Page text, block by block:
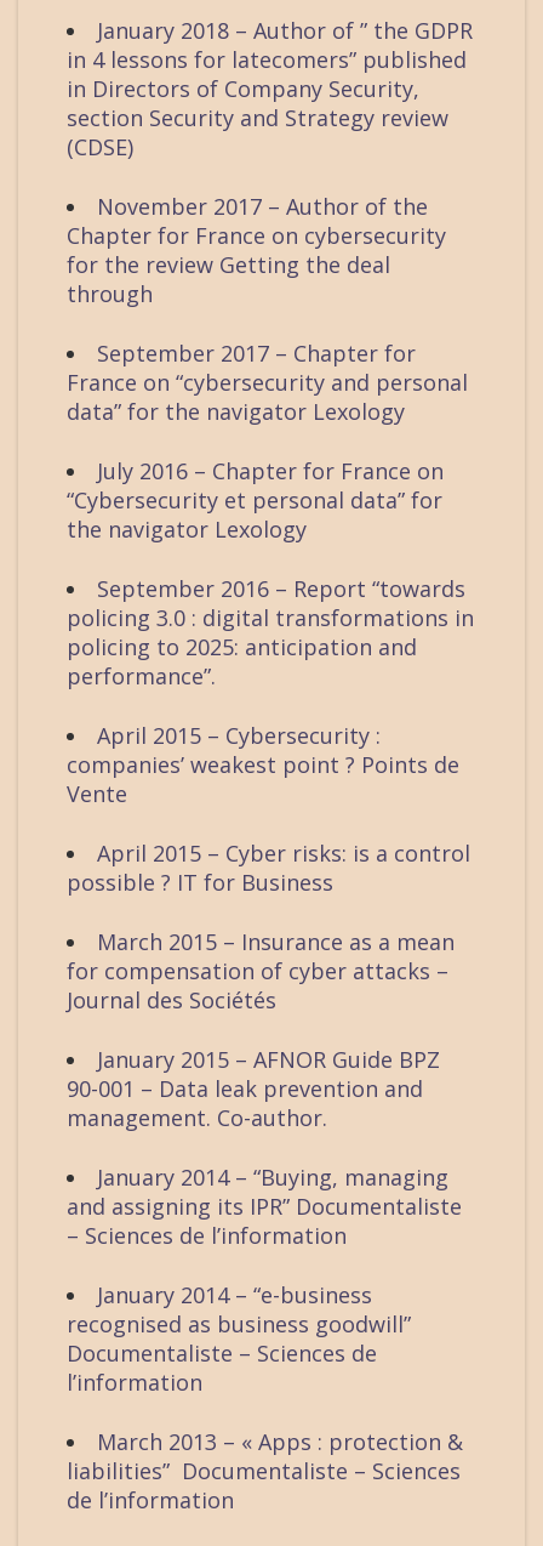
January 2018 – Author of ” the GDPR
in 4 lessons for latecomers” published
in Directors of Company Security,
section Security and Strategy review
(CDSE)
November 2017 – Author of the
Chapter for France on cybersecurity
for the review Getting the deal
through
September 2017 – Chapter for
France on “cybersecurity and personal
data” for the navigator Lexology
July 2016 – Chapter for France on
“Cybersecurity et personal data” for
the navigator Lexology
September 2016 – Report “towards
policing 3.0 : digital transformations in
policing to 2025: anticipation and
performance”.
April 2015 – Cybersecurity :
companies’ weakest point ? Points de
Vente
April 2015 – Cyber risks: is a control
possible ? IT for Business
March 2015 – Insurance as a mean
for compensation of cyber attacks –
Journal des Sociétés
January 2015 – AFNOR Guide BPZ
90-001 – Data leak prevention and
management. Co-author.
January 2014 – “Buying, managing
and assigning its IPR” Documentaliste
– Sciences de l’information
January 2014 – “e-business
recognised as business goodwill”
Documentaliste – Sciences de
l’information
March 2013 – « Apps : protection &
liabilities” Documentaliste – Sciences
de l’information